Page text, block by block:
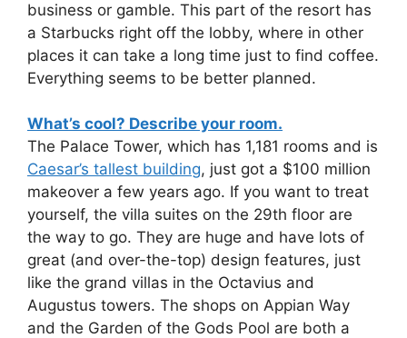
business or gamble. This part of the resort has
a Starbucks right off the lobby, where in other
places it can take a long time just to find coffee.
Everything seems to be better planned.
What’s cool? Describe your room.
The Palace Tower, which has 1,181 rooms and is
Caesar’s tallest building, just got a $100 million
makeover a few years ago. If you want to treat
yourself, the villa suites on the 29th floor are
the way to go. They are huge and have lots of
great (and over-the-top) design features, just
like the grand villas in the Octavius and
Augustus towers. The shops on Appian Way
and the Garden of the Gods Pool are both a